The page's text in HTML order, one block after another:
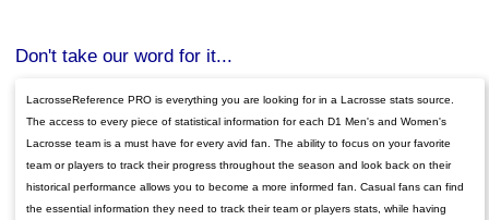
Don't take our word for it...
LacrosseReference PRO is everything you are looking for in a Lacrosse stats source.
The access to every piece of statistical information for each D1 Men's and Women's
Lacrosse team is a must have for every avid fan. The ability to focus on your favorite
team or players to track their progress throughout the season and look back on their
historical performance allows you to become a more informed fan. Casual fans can find
the essential information they need to track their team or players stats, while having